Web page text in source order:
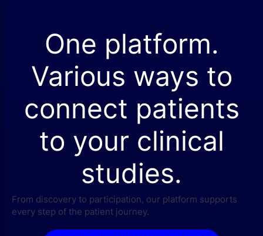
One platform.
Various ways to
connect patients
to your clinical
studies.
From discovery to participation, our platform supports
every step of the patient journey.